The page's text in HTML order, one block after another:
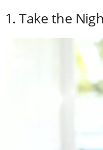
1. Take the